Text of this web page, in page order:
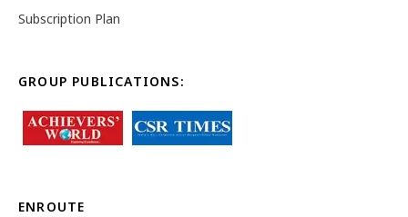
Subscription Plan
GROUP PUBLICATIONS:
ENROUTE